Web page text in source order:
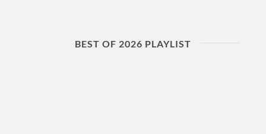
BEST OF 2026 PLAYLIST